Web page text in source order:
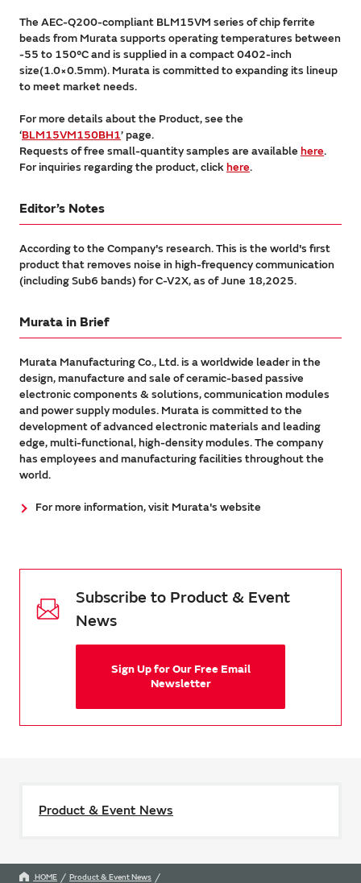
The AEC-Q200-compliant BLM15VM series of chip ferrite
beads from Murata supports operating temperatures between
-55 to 150°C and is supplied in a compact 0402-inch
size(1.0×0.5mm). Murata is committed to expanding its lineup
to meet market needs.
For more details about the Product, see the
‘BLM15VM150BH1’ page.
Requests of free small-quantity samples are available here.
For inquiries regarding the product, clickhere.
Editor’s Notes
According to the Company's research. This is the world's first
product that removes noise in high-frequency communication
(including Sub6 bands) for C-V2X, as of June 18,2025.
Murata in Brief
Murata Manufacturing Co., Ltd. is a worldwide leader in the
design, manufacture and sale of ceramic-based passive
electronic components & solutions, communication modules
and power supply modules. Murata is committed to the
development of advanced electronic materials and leading
edge, multi-functional, high-density modules. The company
has employees and manufacturing facilities throughout the
world.
For more information, visit Murata's website
Subscribe to Product & Event
News
Sign Up for Our Free Email
Newsletter
Product & Event News
HOME
Product & Event News